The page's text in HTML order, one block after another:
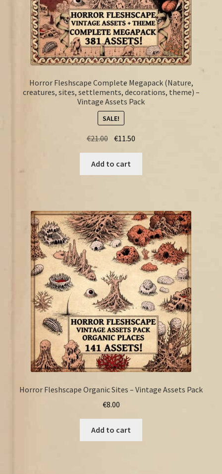
Horror Fleshscape Complete Megapack (Nature,
creatures, sites, settlements, decorations, theme) –
Vintage Assets Pack
SALE!
€21.00 Original
price
was:
€21.00.
€11.50
price
€11.50.
Add to cart
Horror Fleshscape Organic Sites – Vintage Assets Pack
€8.00
Add to cart